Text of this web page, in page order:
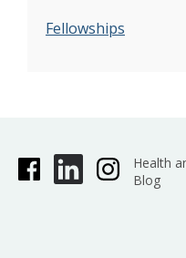
Fellowships
Health
Blog